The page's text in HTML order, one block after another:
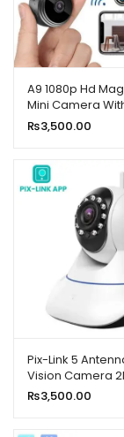
A9 1080p Hd
Mini Camera
App
₨3,500.00
Pix-Link 5
Vision Camera
Full HD
₨3,500.00